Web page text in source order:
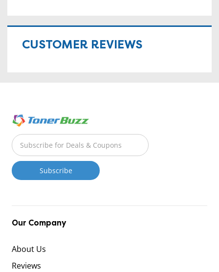
CUSTOMER REVIEWS
Our Company
About Us
Reviews